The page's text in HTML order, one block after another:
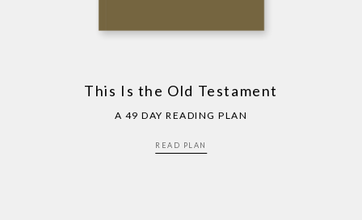
This Is the Old Testament
A 49 DAY READING PLAN
READ PLAN